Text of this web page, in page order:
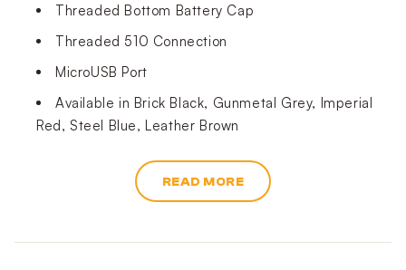
Threaded Bottom Battery Cap
Threaded 510 Connection
MicroUSB Port
Available in Brick Black, Gunmetal Grey, Imperial
Red, Steel Blue, Leather Brown
READ MORE